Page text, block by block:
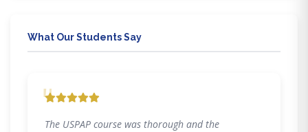
What Our Students Say
"
The USPAP course was thorough and the